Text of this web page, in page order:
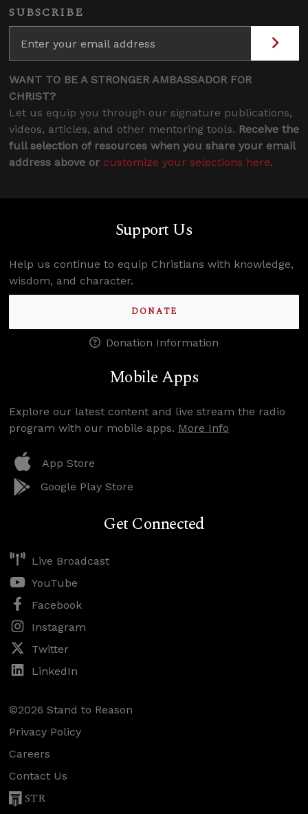
SUBSCRIBE
WANT TO BE A STRONGER AMBASSADOR FOR
CHRIST?
Let us equip you through our signature publications,
videos, articles, and other mentoring tools. Receive the
full selection of resources when you share your email
address above or customize your selections here.
Support Us
Help us continue to equip Christians with knowledge,
wisdom, and character.
DONATE
Donation Information
Mobile Apps
Explore our latest content and live stream the radio
program with our mobile apps. More Info
App Store
Google Play Store
Get Connected
Live Broadcast
YouTube
Facebook
Instagram
Twitter
LinkedIn
©2026 Stand to Reason
Privacy Policy
Careers
Contact Us
STR